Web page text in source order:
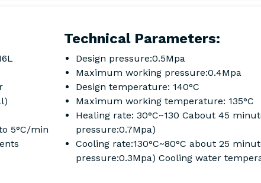
5°C/min
Technical Parameters:
Design pressure:0.5Mpa
Maximum working pressure:0.4Mpa
Design temperature: 140°C
Maximum working temperature: 135°C
Healing rate: 30°C~130 Cabout 45
pressure:0.7Mpa)
Cooling rate:130°C~80°C about 25
pressure:0.3Mpa) Cooling water